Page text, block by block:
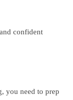
confident
you need to prep